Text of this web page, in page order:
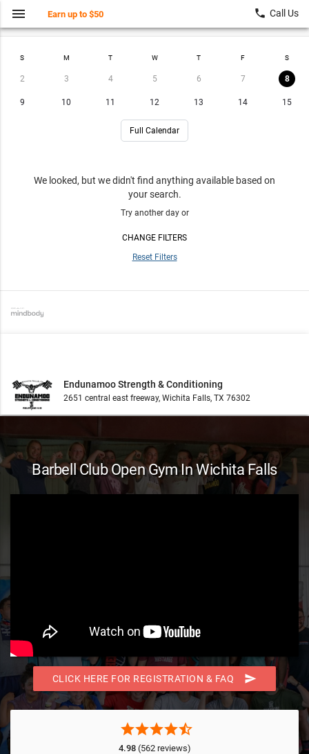
Find a Class My Account
S M T W T F S
2 3 4 5 6 7 8
9 10 11 12 13 14 15
Full Calendar
We looked, but we didn't find anything available based on
your search.
Try another day or
CHANGE FILTERS
Reset Filters
Endunamoo Strength & Conditioning
2651 central east freeway, Wichita Falls, TX 76302
menu Earn up to $50 local_phone Call Us
Barbell Club Open Gym In Wichita Falls
CLICK HERE FOR REGISTRATION & FAQ send
starstarstarstarstar_half
4.98(562 reviews)